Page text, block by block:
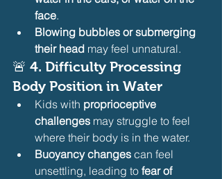
face.
Blowing bubbles or submerging
their head may feel unnatural.
🚨 4. Difficulty Processing
Body Position in Water
Kids with proprioceptive
challenges may struggle to feel
where their body is in the water.
Buoyancy changes can feel
unsettling, leading to fear of